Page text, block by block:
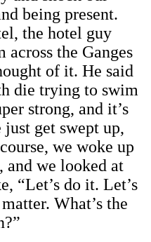
being present.
the hotel guy
across the Ganges
of it. He said
die trying to swim
strong, and it’s
get swept up,
we woke up
and we looked at
“Let’s do it. Let’s
What’s the